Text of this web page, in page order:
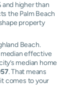
and higher than
the Palm Beach
property
Beach.
effective
median home
. That means
comes to your